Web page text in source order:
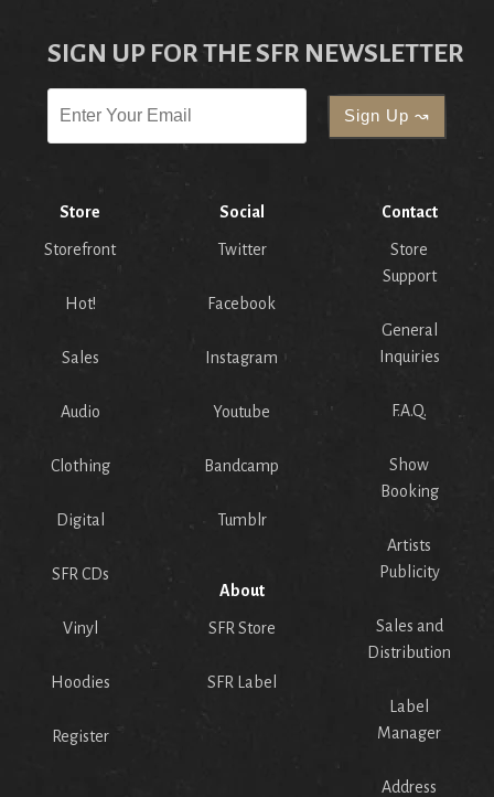
SIGN UP FOR THE SFR NEWSLETTER
Store
Storefront
Hot!
Sales
Audio
Clothing
Digital
SFR CDs
Vinyl
Hoodies
Register
Social
Twitter
Facebook
Instagram
Youtube
Bandcamp
Tumblr
About
SFR Store
SFR Label
Contact
Store
Support
General
Inquiries
F.A.Q.
Show
Booking
Artists
Publicity
Sales and
Distribution
Label
Manager
Address